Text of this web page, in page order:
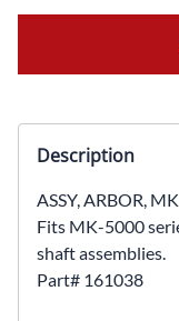
Description
ASSY, ARBOR,
Fits MK-5000
shaft assemblies.
Part# 161038